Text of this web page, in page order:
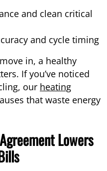
and clean critical
and cycle timing
in, a healthy
If you’ve noticed
our heating
that waste energy
Lowers